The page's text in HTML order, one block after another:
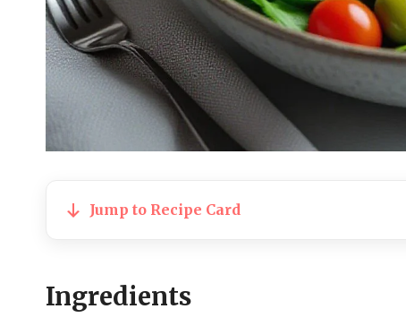
Jump to Recipe Card
Ingredients